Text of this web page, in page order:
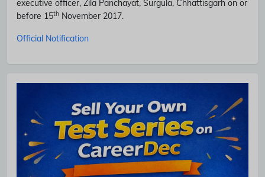
executive officer, Zila Panchayat, Surgula, Chhattisgarh on or
before 15th November 2017.
Official Notification
Get Latest Jobs, Results, Admit Cards And More Updates
Notification.